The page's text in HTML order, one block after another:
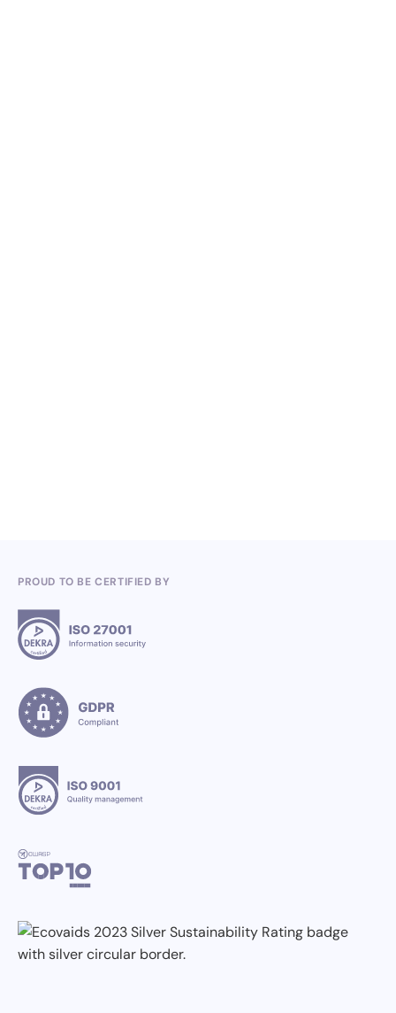
PROUD TO BE CERTIFIED BY